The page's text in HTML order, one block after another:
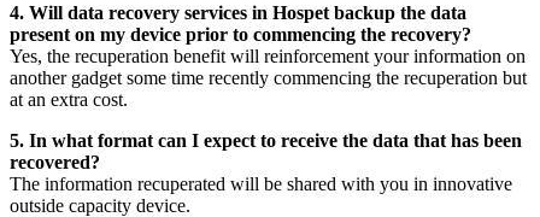
4. Will data recovery services in Hospet backup the data
present on my device prior to commencing the recovery?
Yes, the recuperation benefit will reinforcement yourinformation on
another gadget some time recently commencing the recuperation but
at an extra cost.
5. In what format can I expect to receive the data that has been
recovered?
The information recuperated will be shared with you in innovative
outside capacity device.